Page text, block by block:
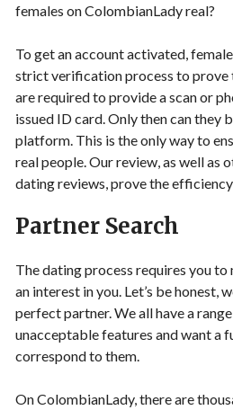
females on ColombianLady real?
To get an account activated,
strict verification process to prove
are required to provide a scan or
issued ID card. Only then can they
platform. This is the only way to
real people. Our review, as well as
dating reviews, prove the
Partner Search
The dating process requires you to
an interest in you. Let’s be honest,
perfect partner. We all have a
unacceptable features and want a
correspond to them.
On ColombianLady, there are